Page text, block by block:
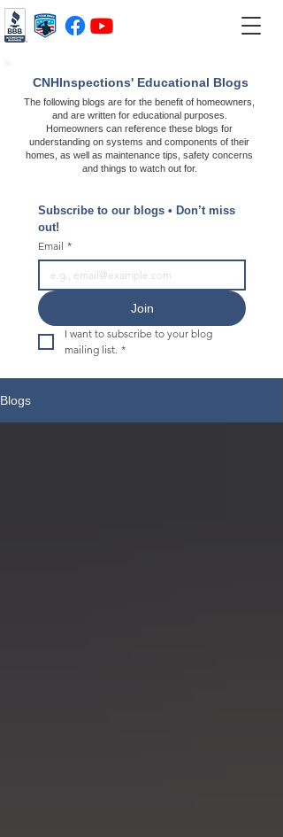
CNHInspections' Educational Blogs
The following blogs are for the benefit of homeowners,
and are written for educational purposes.
Homeowners can reference these blogs for
understanding on systems and components of their
homes, as well as maintenance tips, safety concerns
and things to watch out for.
Subscribe to our blogs • Don’t miss
out!
Email *
Join
I want to subscribe to your blog
mailing list. *
Blogs